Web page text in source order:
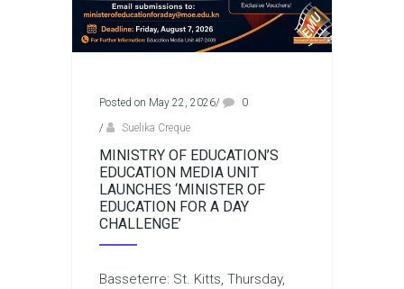
Posted on May 22, 2026/
0
/
Suelika Creque
MINISTRY OF EDUCATION’S
EDUCATION MEDIA UNIT
LAUNCHES ‘MINISTER OF
EDUCATION FOR A DAY
CHALLENGE’
Basseterre: St. Kitts, Thursday,